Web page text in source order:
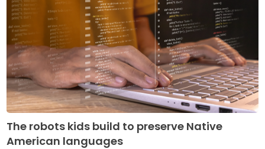
The robots kids build to preserve Native
American languages